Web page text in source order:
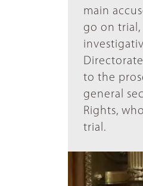
main
go on trial,
to the
general
Rights,
trial.